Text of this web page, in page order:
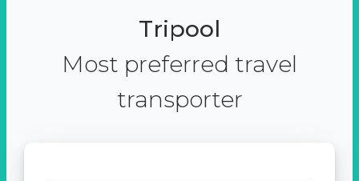
Tripool
Most preferred travel
transporter